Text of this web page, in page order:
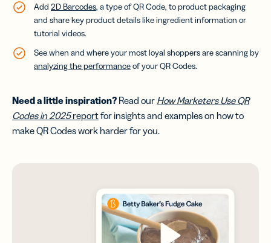
Add 2D Barcodes, a type of QR Code, to product packaging
and share key product details like ingredient information or
tutorial videos.
See when and where your most loyal shoppers are scanning by
analyzing the performanceof your QR Codes.
Need a little inspiration? Read our How Marketers Use QR
Codes in 2025reportfor insights and examples on how to
make QR Codes work harder for you.